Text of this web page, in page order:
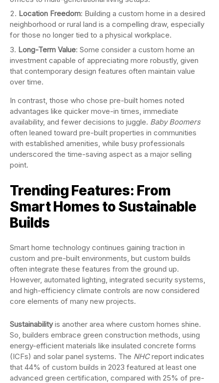
Location Freedom: Building a custom home in a desired
neighborhood or rural land is a compelling draw, especially
for those no longer tied to a physical workplace.
Long-Term Value: Some consider a custom home an
investment capable of appreciating more robustly, given
that contemporary design features often maintain value
over time.
In contrast, those who chose pre-built homes noted
advantages like quicker move-in times, immediate
availability, and fewer decisions to juggle. Baby Boomers
often leaned toward pre-built properties in communities
with established amenities, while busy professionals
underscored the time-saving aspect as a major selling
point.
Trending Features: From
Smart Homes to Sustainable
Builds
Smart home technology continues gaining traction in
custom and pre-built environments, but custom builds
often integrate these features from the ground up.
However, automated lighting, integrated security systems,
and high-efficiency climate controls are now considered
core elements of many new projects.
Sustainabilityis another area where custom homes shine.
So, builders embrace green construction methods, using
energy-efficient materials like insulated concrete forms
(ICFs) and solar panel systems. The NHCreport indicates
that 44% of custom builds in 2023 featured at least one
advanced green certification, compared with 25% of pre-